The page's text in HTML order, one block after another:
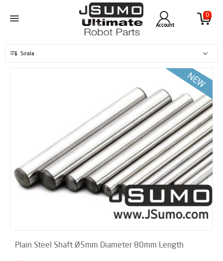
0
Account
Sırala
Plain Steel Shaft Ø5mm Diameter 80mm Length